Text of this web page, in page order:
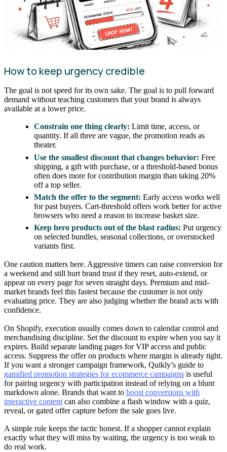
How to keep urgency credible
The goal is not speed for its own sake. The goal is to pull forward
demand without teaching customers that your brand is always
available at a lower price.
Constrain one thing clearly: Limit time, access, or
quantity. If all three are vague, the promotion reads as
theater.
Use the smallest discount that changes behavior: Free
shipping, a gift with purchase, or a threshold-based bonus
often does more for contribution margin than taking 20%
off a top seller.
Match the offer to the segment: Early access works well
for past buyers. Cart-threshold offers work better for active
browsers who need a reason to increase basket size.
Keep hero products out of the blast radius: Put urgency
on selected bundles, seasonal collections, or overstocked
variants first.
One caution matters here. Aggressive timers can raise conversion for
a weekend and still hurt brand trust if they reset, auto-extend, or
appear on every page for seven straight days. Premium and mid-
market brands feel this fastest because the customer is not only
evaluating price. They are also judging whether the brand acts with
confidence.
On Shopify, execution usually comes down to calendar control and
merchandising discipline. Set the discount to expire when you say it
expires. Build separate landing pages for VIP access and public
access. Suppress the offer on products where margin is already tight.
If you want a stronger campaign framework, Quikly’s guide to
gamified promotion strategies for ecommerce campaigns is useful
for pairing urgency with participation instead of relying on a blunt
markdown alone. Brands that want to boost conversions with
interactive content can also combine a flash window with a quiz,
reveal, or gated offer capture before the sale goes live.
A simple rule keeps the tactic honest. If a shopper cannot explain
exactly what they will miss by waiting, the urgency is too weak to
do real work.